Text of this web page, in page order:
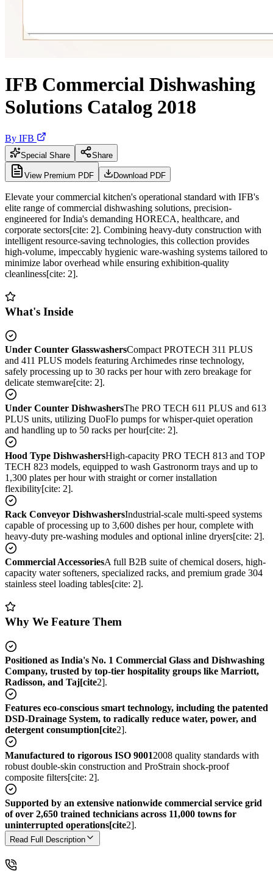
IFB Commercial Dishwashing
Solutions Catalog 2018
By IFB
Special Share Share
View Premium PDF Download PDF
Elevate your commercial kitchen's operational standard with IFB's
elite range of commercial dishwashing solutions, precision-
engineered for India's demanding HORECA, healthcare, and
corporate sectors[cite: 2]. Combining heavy-duty construction with
intelligent resource-saving technologies, this collection provides
high-volume, impeccably hygienic ware-washing systems tailored to
minimize labor overhead while ensuring exhibition-quality
cleanliness[cite: 2].
What's Inside
Under Counter GlasswashersCompact PROTECH 311 PLUS
and 411 PLUS models featuring Archimedes rinse technology,
safely processing up to 30 racks per hour with zero breakage for
delicate stemware[cite: 2].
Under Counter DishwashersThe PRO TECH 611 PLUS and 613
PLUS units, utilizing DuoFlo pumps for whisper-quiet operation
and handling up to 50 racks per hour[cite: 2].
Hood Type DishwashersHigh-capacity PRO TECH 813 and TOP
TECH 823 models, equipped to wash Gastronorm trays and up to
1,300 plates per hour with straight or corner installation
flexibility[cite: 2].
Rack Conveyor DishwashersIndustrial-scale multi-speed systems
capable of processing up to 3,600 dishes per hour, complete with
heavy-duty pre-washing modules and optional inline dryers[cite: 2].
Commercial AccessoriesA full B2B suite of chemical dosers, high-
capacity water softeners, specialized racks, and premium grade 304
stainless steel loading tables[cite: 2].
Why We Feature Them
Positioned as India's No. 1 Commercial Glass and Dishwashing
Company, trusted by top-tier hospitality groups like Marriott,
Radisson, and Taj[cite2].
Features eco-conscious smart technology, including the patented
DSD-Drainage System, to radically reduce water, power, and
detergent consumption[cite2].
Manufactured to rigorous ISO 90012008 quality standards with
robust double-skin construction and ProStrain shock-proof
composite filters[cite: 2].
Supported by an extensive nationwide commercial service grid
of over 2,650 trained technicians across 11,000 towns for
uninterrupted operations[cite2].
Read Full Description